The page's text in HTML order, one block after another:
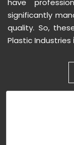
have
significantly
quality. So,
Plastic Industries